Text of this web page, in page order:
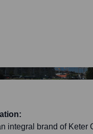
integral brand of Keter